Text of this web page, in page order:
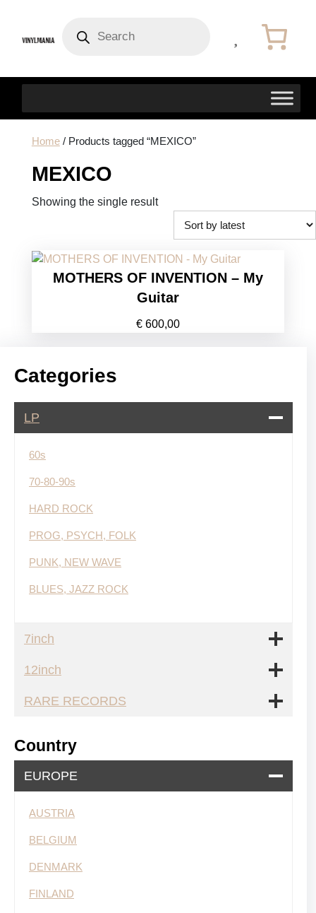
search
Home/ Products tagged “MEXICO”
MEXICO
Showing the single result
MOTHERS OF INVENTION – My
Guitar
€ 600,00
Categories
LP
60s
70-80-90s
HARD ROCK
PROG, PSYCH, FOLK
PUNK, NEW WAVE
BLUES, JAZZ ROCK
7inch
12inch
RARE RECORDS
Country
EUROPE
AUSTRIA
BELGIUM
DENMARK
FINLAND